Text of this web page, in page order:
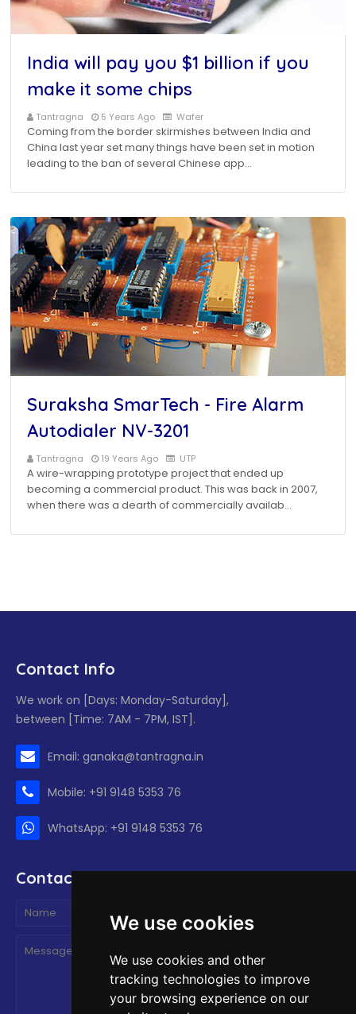
We use cookies
We use cookies and other
tracking technologies to improve
your browsing experience on our
India will pay you $1 billion if you
make it some chips
Tantragna 5 Years Ago Wafer
Coming from the border skirmishes between India and
China last year set many things have been set in motion
leading to the ban of several Chinese app…
Suraksha SmarTech - Fire Alarm
Autodialer NV-3201
Tantragna 19 Years Ago UTP
A wire-wrapping prototype project that ended up
becoming a commercial product. This was back in 2007,
when there was a dearth of commercially availab…
Contact Info
We work on [Days: Monday-Saturday],
between [Time: 7AM - 7PM, IST].
Email: ganaka@tantragna.in
Mobile: +91 9148 5353 76
WhatsApp: +91 9148 5353 76
Contact form